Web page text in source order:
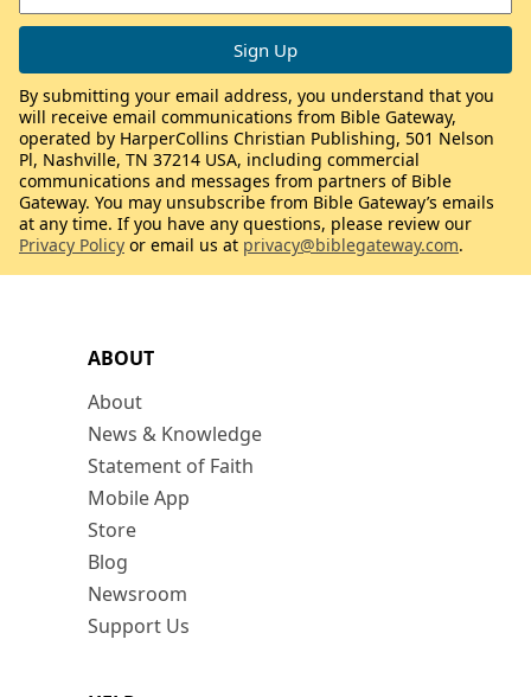
ABOUT
About
News & Knowledge
Statement of Faith
Mobile App
Store
Blog
Newsroom
Support Us
By submitting your email address, you understand that you
will receive email communications from Bible Gateway,
operated by HarperCollins Christian Publishing, 501 Nelson
Pl, Nashville, TN 37214 USA, including commercial
communications and messages from partners of Bible
Gateway. You may unsubscribe from Bible Gateway’s emails
at any time. If you have any questions, please review our
Privacy Policy or email us at privacy@biblegateway.com.